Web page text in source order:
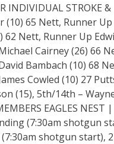
INDIVIDUAL
(10) 65 Nett, Runner
62 Nett, Runner Up
Cairney (26) 66
Bambach (10) 68
Cowled (10) 27
(15), 5th/14th –
EAGLES
(7:30am shotgun
shotgun start),